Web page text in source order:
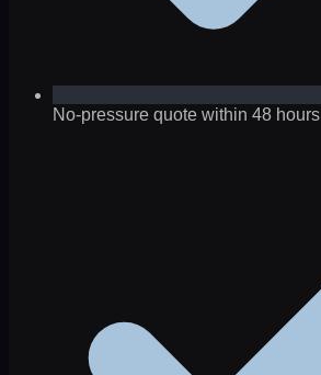
No-pressure quote within 48 hours